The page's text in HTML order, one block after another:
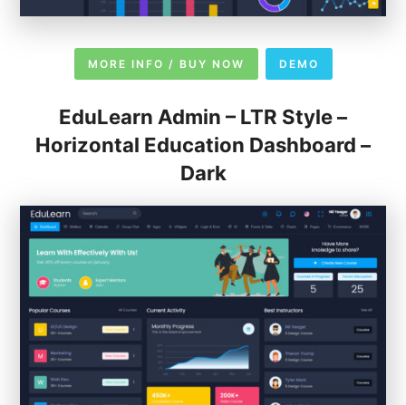
MORE INFO / BUY NOW DEMO
EduLearn Admin – LTR Style –
Horizontal Education Dashboard –
Dark